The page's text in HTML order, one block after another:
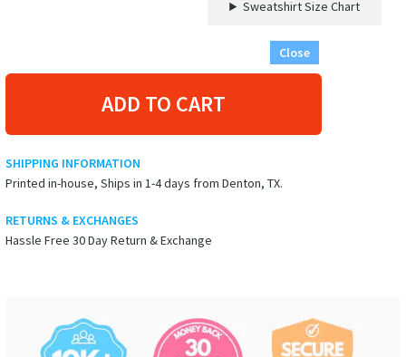
Sweatshirt Size Chart
Close
ADD TO CART
SHIPPING INFORMATION
Printed in-house, Ships in 1-4 days from Denton, TX.
RETURNS & EXCHANGES
Hassle Free 30 Day Return & Exchange